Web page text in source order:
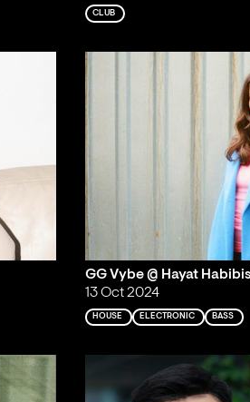
CLUB
GG Vybe @ Hayat
13 Oct 2024
HOUSE ELECTRONIC BASS